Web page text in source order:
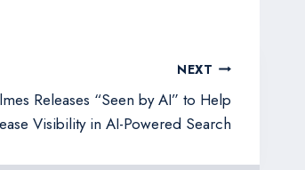
NEXT
Releases “Seen by AI” to Help
Visibility in AI-Powered Search